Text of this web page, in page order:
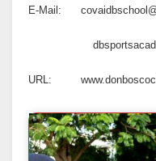
E-Mail:
URL: